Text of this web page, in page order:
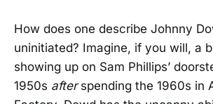
How does one describe Johnny
uninitiated? Imagine, if you will, a
showing up on Sam Phillips’
1950s afterspending the 1960s in